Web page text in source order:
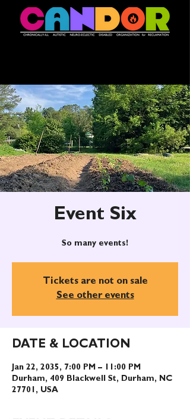
Event Six
So many events!
Tickets are not on sale
See other events
DATE & LOCATION
Jan 22, 2035, 7:00 PM – 11:00 PM
Durham, 409 Blackwell St, Durham, NC
27701, USA